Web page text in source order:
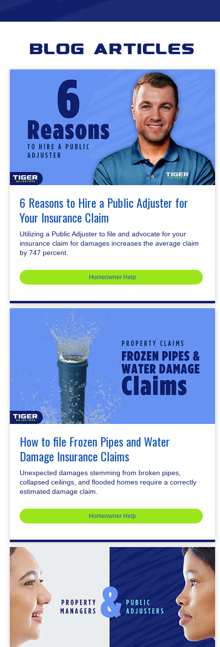
Blog Articles
6 Reasons to Hire a Public Adjuster for
Your Insurance Claim
Utilizing a Public Adjuster to file and advocate for your
insurance claim for damages increases the average claim
by 747 percent.
Homeowner Help
How to file Frozen Pipes and Water
Damage Insurance Claims
Unexpected damages stemming from broken pipes,
collapsed ceilings, and flooded homes require a correctly
estimated damage claim.
Homeowner Help